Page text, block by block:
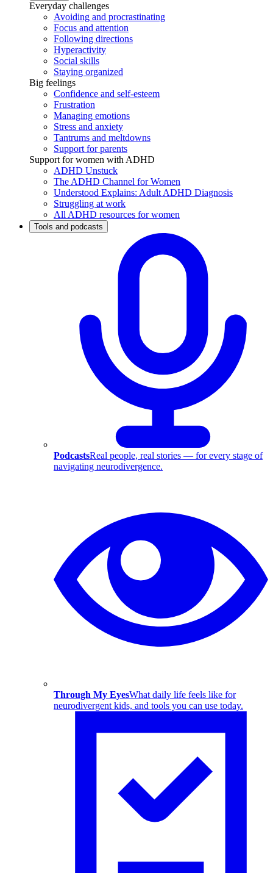
Everyday challenges
Avoiding and procrastinating
Focus and attention
Following directions
Hyperactivity
Social skills
Staying organized
Big feelings
Confidence and self-esteem
Frustration
Managing emotions
Stress and anxiety
Tantrums and meltdowns
Support for parents
Support for women with ADHD
ADHD Unstuck
The ADHD Channel for Women
Understood Explains: Adult ADHD Diagnosis
Struggling at work
All ADHD resources for women
Tools and podcasts
PodcastsReal people, real stories — for every stage of
navigating neurodivergence.
Through My EyesWhat daily life feels like for
neurodivergent kids, and tools you can use today.